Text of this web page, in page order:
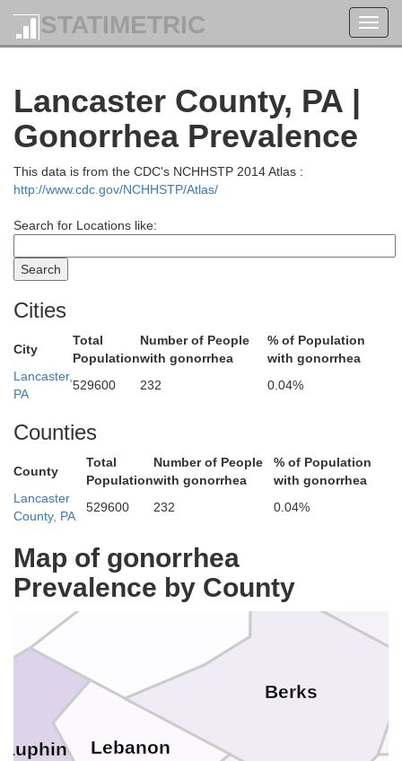
STATIMETRIC
Lancaster County, PA |
Gonorrhea Prevalence
This data is from the CDC's NCHHSTP 2014 Atlas :
http://www.cdc.gov/NCHHSTP/Atlas/
Search for Locations like:
Cities
City
Total
Population
Number of People
with gonorrhea
% of Population
with gonorrhea
Lancaster,
PA
529600 232 0.04%
Counties
County
Total
Population
Number of People
with gonorrhea
% of Population
with gonorrhea
Lancaster
County, PA
529600 232 0.04%
Map of gonorrhea
Prevalence by County
Wyoming
Schuylkill
Lebanon
Columbia
Carbon
Berks